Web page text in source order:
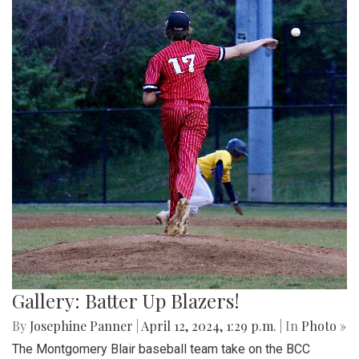
Gallery: Batter Up Blazers!
By Josephine Panner April 12, 2024, 1:29 p.m. | In Photo »
The Montgomery Blair baseball team take on the BCC